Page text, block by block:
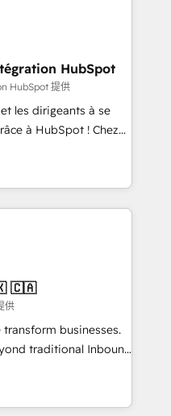
in HubSpot.
expertise to
an experienced
companies in
SaaS and
a customized
including a
a focus on ROI and
journey that sets your
Unlock your
HubSpot
HubSpot 提供
les dirigeants à se
à HubSpot ! Chez
conviction que la
par l’innovation web,
client ! C'est
la fois capables de
digitale et le pilotage
de données. 🚀
avec vos logiciels
🎓
🇨🇦
供
businesses.
traditional Inbound
they form a powerful
for over 800